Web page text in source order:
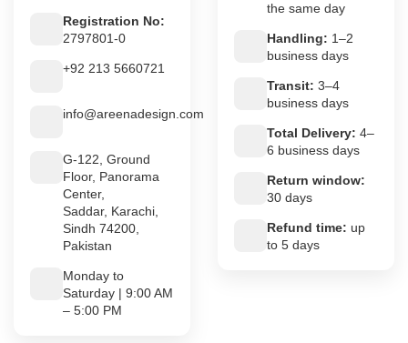
Registration No:
2797801-0
+92 213 5660721
info@areenadesign.com
G-122, Ground
Floor, Panorama
Center,
Saddar, Karachi,
Sindh 74200,
Pakistan
Monday to
Saturday | 9:00 AM
– 5:00 PM
the same day
Handling: 1–2
business days
Transit: 3–4
business days
Total Delivery: 4–
6 business days
Return window:
30 days
Refund time: up
to 5 days